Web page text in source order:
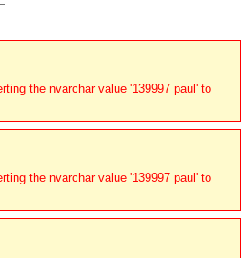
the nvarchar value '139997 paul' to
the nvarchar value '139997 paul' to